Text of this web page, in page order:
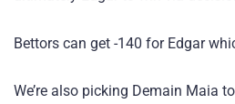
Bettors can get -140 for Edgar
We’re also picking Demain Maia